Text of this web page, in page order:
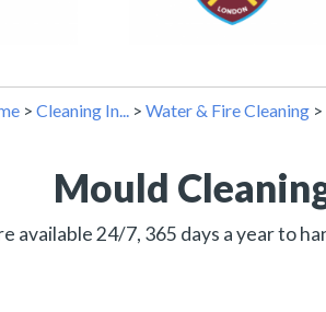
> Cleaning In... > Water & Fire Cleaning >
Mould
available 24/7, 365 days a year to